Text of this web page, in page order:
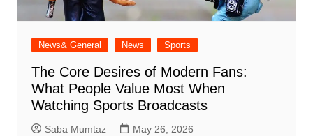
News& General News Sports
The Core Desires of Modern Fans:
What People Value Most When
Watching Sports Broadcasts
Saba Mumtaz May 26, 2026